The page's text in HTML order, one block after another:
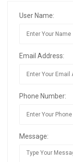
User Name:
Email Address:
Phone Number:
Message: